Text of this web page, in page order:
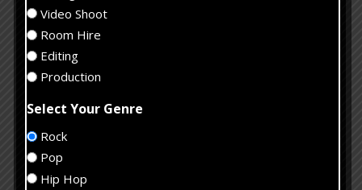
(Required)
When
Would
You
Like
Your
Session?
Tell
us
your
project
Submit
Video Shoot
Room Hire
Editing
Production
Select Your Genre
Rock
Pop
Hip Hop